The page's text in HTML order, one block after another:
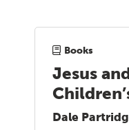
Books
Jesus
Dale